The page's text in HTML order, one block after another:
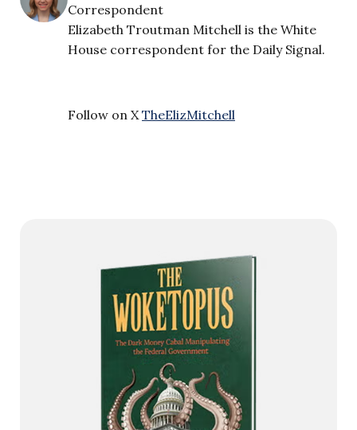
Correspondent
Elizabeth Troutman Mitchell is the White
House correspondent for the Daily Signal.
Follow on X TheElizMitchell